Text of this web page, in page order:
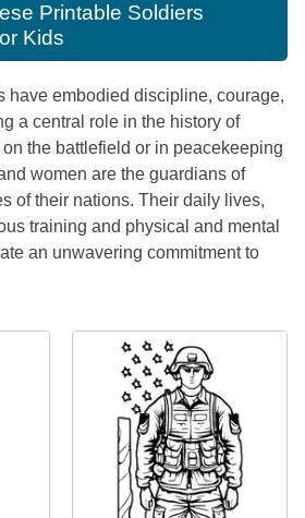
Printable Soldiers
Kids
have embodied discipline, courage,
a central role in the history of
the battlefield or in peacekeeping
women are the guardians of
of their nations. Their daily lives,
training and physical and mental
an unwavering commitment to